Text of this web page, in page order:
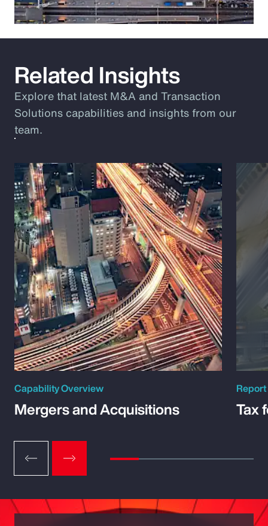
Related Insights
Explore that latest M&A and Transaction
Solutions capabilities and insights from our
team.
Capability Overview
Mergers and Acquisitions
Report
Tax